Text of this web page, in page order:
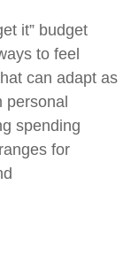
it” budget
to feel
can adapt as
personal
spending
for